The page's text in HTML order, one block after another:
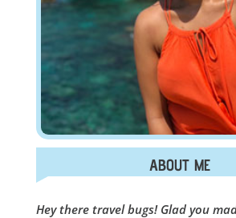
ABOUT ME
Hey there travel bugs! Glad you